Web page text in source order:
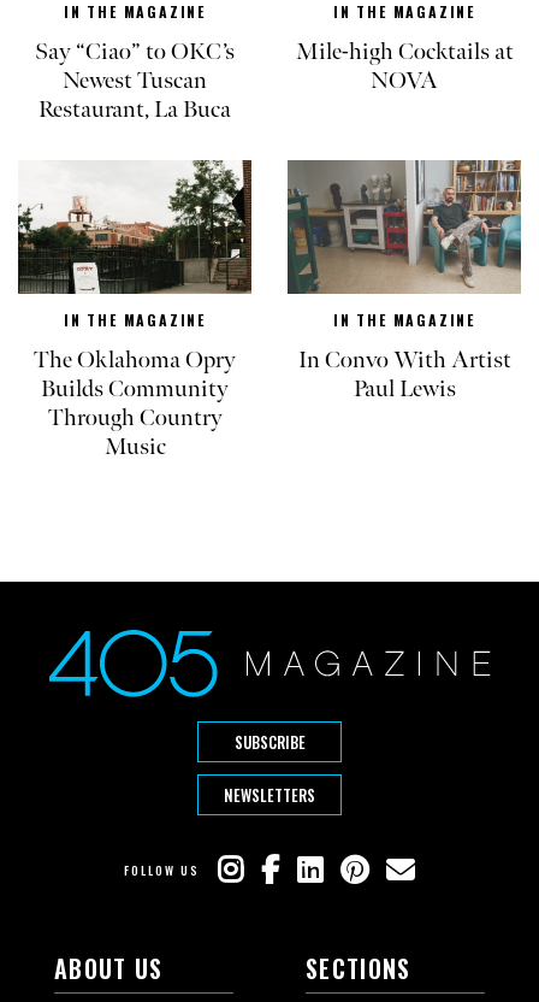
IN THE MAGAZINE
Say “Ciao” to OKC’s
Newest Tuscan
Restaurant, La Buca
IN THE MAGAZINE
Mile-high Cocktails at
NOVA
IN THE MAGAZINE
The Oklahoma Opry
Builds Community
Through Country
Music
IN THE MAGAZINE
In Convo With Artist
Paul Lewis
SUBSCRIBE
NEWSLETTERS
FOLLOW US
ABOUT US SECTIONS